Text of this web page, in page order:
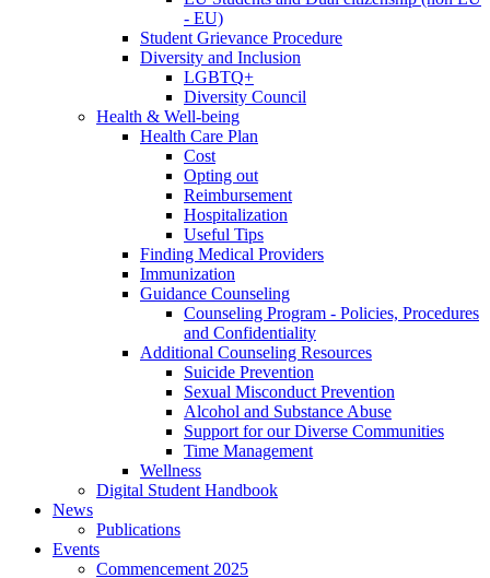
- EU)
Student Grievance Procedure
Diversity and Inclusion
LGBTQ+
Diversity Council
Health & Well-being
Health Care Plan
Cost
Opting out
Reimbursement
Hospitalization
Useful Tips
Finding Medical Providers
Immunization
Guidance Counseling
Counseling Program - Policies, Procedures
and Confidentiality
Additional Counseling Resources
Suicide Prevention
Sexual Misconduct Prevention
Alcohol and Substance Abuse
Support for our Diverse Communities
Time Management
Wellness
Digital Student Handbook
News
Publications
Events
Commencement 2025